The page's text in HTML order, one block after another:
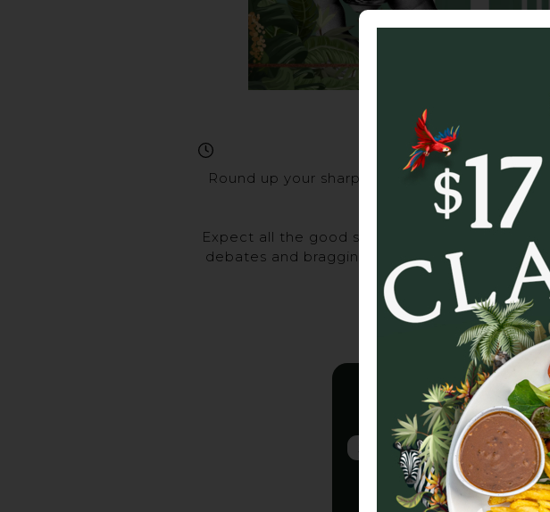
Round up your sharpest mates and settle in
Expect all the good stuff - pop culture,
debates and bragging rights. Whether
to lock
Grab a feed, order a
Bookings are
August